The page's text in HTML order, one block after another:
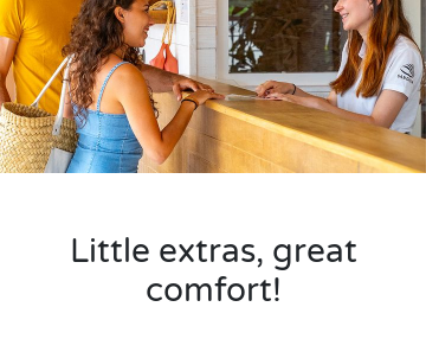
Little extras, great
comfort!